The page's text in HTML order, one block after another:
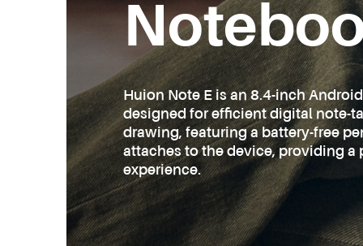
Huion Note E is an 8.4-inch
designed for efficient digital note-
drawing, featuring a battery-free
attaches to the device, providing a
experience.